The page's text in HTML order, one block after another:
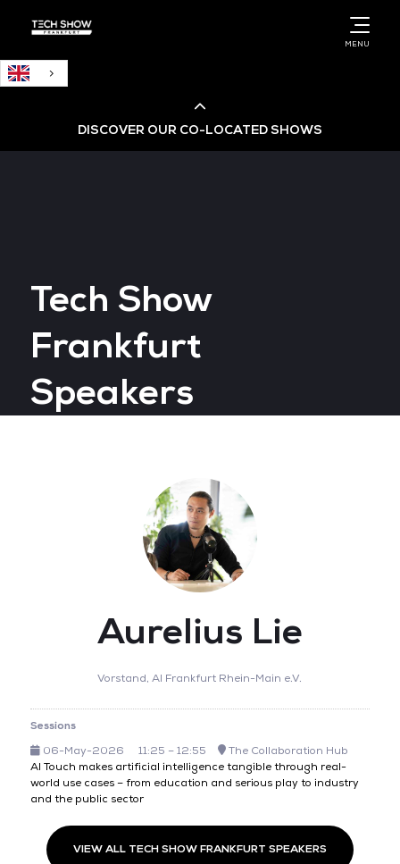
MENU
DISCOVER OUR CO-LOCATED SHOWS
Big Data & AI World
Data Centre World
Tech Show
Frankfurt
Speakers
Aurelius Lie
Vorstand,AI Frankfurt Rhein-Main e.V.
Sessions
06-May-2026
11:25 – 12:55
The Collaboration Hub
AI Touch makes artificial intelligence tangible through real-
world use cases – from education and serious play to industry
and the public sector
VIEW ALL TECH SHOW FRANKFURT SPEAKERS